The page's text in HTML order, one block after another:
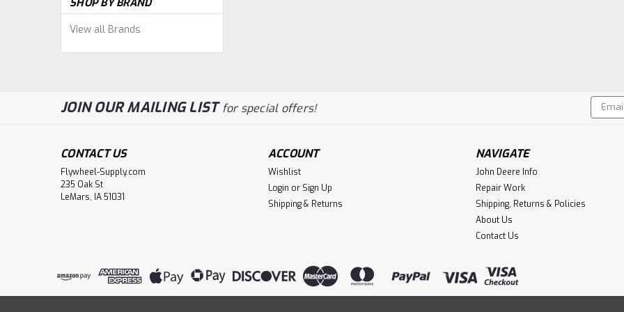
SHOP BY BRAND
View all Brands
JOIN OUR MAILING LISTfor special offers!
Email
CONTACT US
Flywheel-Supply.com
235 Oak St
LeMars, IA 51031
ACCOUNT
Wishlist
Login or Sign Up
Shipping & Returns
NAVIGATE
John Deere Info
Repair Work
Shipping, Returns & Policies
About Us
Contact Us